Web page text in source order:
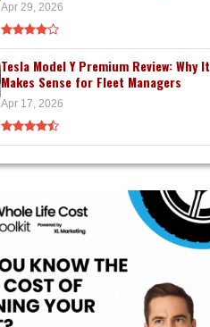
Apr 29, 2026
Tesla Model Y Premium Review: Why It
Makes Sense for Fleet Managers
Apr 17, 2026